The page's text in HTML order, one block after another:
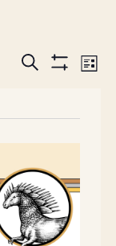
Events
Search
ShowList